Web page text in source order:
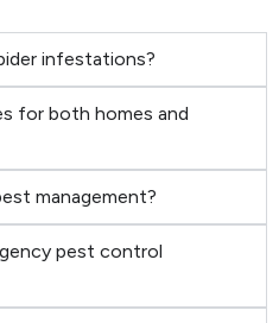
infestations?
for both homes and
management?
pest control